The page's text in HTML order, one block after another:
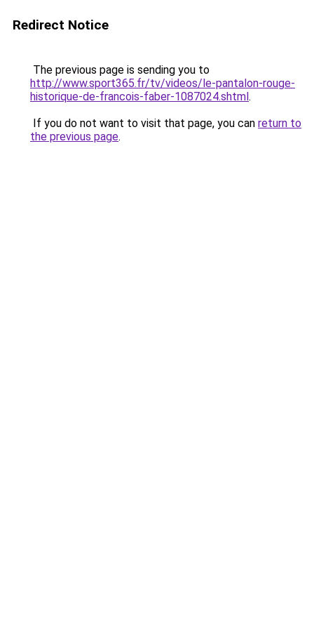
Redirect Notice
The previous page is sending you to
http://www.sport365.fr/tv/videos/le-pantalon-rouge-
historique-de-francois-faber-1087024.shtml.
If you do not want to visit that page, you can return to
the previous page.